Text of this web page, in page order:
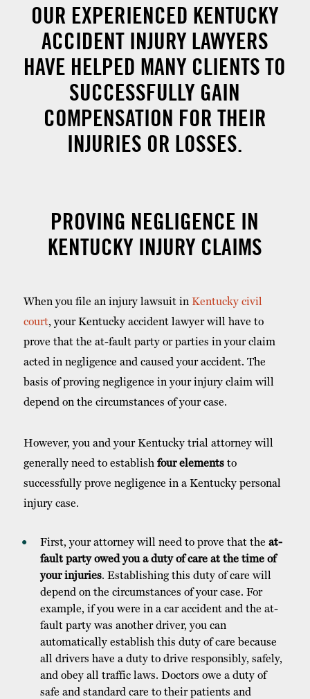
OUR EXPERIENCED KENTUCKY
ACCIDENT INJURY LAWYERS
HAVE HELPED MANY CLIENTS TO
SUCCESSFULLY GAIN
COMPENSATION FOR THEIR
INJURIES OR LOSSES.
PROVING NEGLIGENCE IN
KENTUCKY INJURY CLAIMS
When you file an injury lawsuit in Kentucky civil
court, your Kentucky accident lawyer will have to
prove that the at-fault party or parties in your claim
acted in negligence and caused your accident. The
basis of proving negligence in your injury claim will
depend on the circumstances of your case.
However, you and your Kentucky trial attorney will
generally need to establish four elementsto
successfully prove negligence in a Kentucky personal
injury case.
First, your attorney will need to prove that the at-
fault party owed you a duty of care at the time of
your injuries. Establishing this duty of care will
depend on the circumstances of your case. For
example, if you were in a car accident and the at-
fault party was another driver, you can
automatically establish this duty of care because
all drivers have a duty to drive responsibly, safely,
and obey all traffic laws. Doctors owe a duty of
safe and standard care to their patients and